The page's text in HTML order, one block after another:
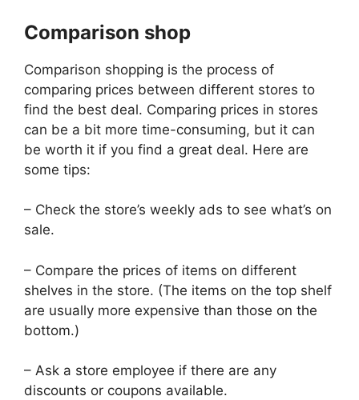
Comparison shop
Comparison shopping is the process of
comparing prices between different stores to
find the best deal. Comparing prices in stores
can be a bit more time-consuming, but it can
be worth it if you find a great deal. Here are
some tips:
– Check the store’s weekly ads to see what’s on
sale.
– Compare the prices of items on different
shelves in the store. (The items on the top shelf
are usually more expensive than those on the
bottom.)
– Ask a store employee if there are any
discounts or coupons available.